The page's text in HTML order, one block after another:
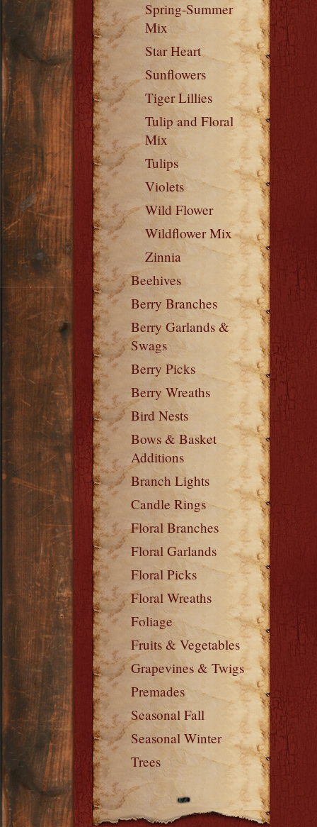
Spring-Summer
Mix
Star Heart
Sunflowers
Tiger Lillies
Tulip and Floral
Mix
Tulips
Violets
Wild Flower
Wildflower Mix
Zinnia
Beehives
Berry Branches
Berry Garlands &
Swags
Berry Picks
Berry Wreaths
Bird Nests
Bows & Basket
Additions
Branch Lights
Candle Rings
Floral Branches
Floral Garlands
Floral Picks
Floral Wreaths
Foliage
Fruits & Vegetables
Grapevines & Twigs
Premades
Seasonal Fall
Seasonal Winter
Trees